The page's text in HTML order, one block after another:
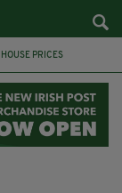
HOUSE PRICES